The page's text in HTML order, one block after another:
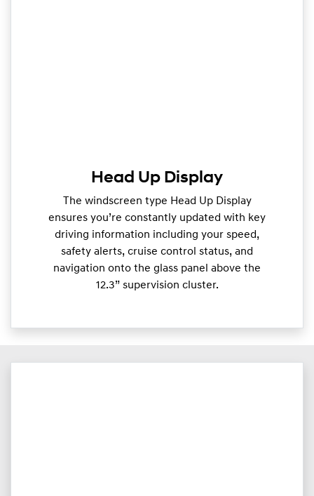
Head Up Display
The windscreen type Head Up Display
ensures you’re constantly updated with key
driving information including your speed,
safety alerts, cruise control status, and
navigation onto the glass panel above the
12.3” supervision cluster.